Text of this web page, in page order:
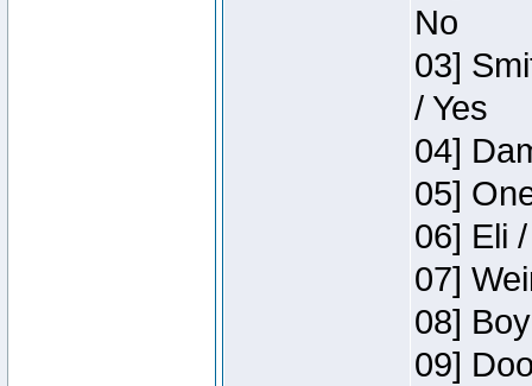
No
03]
/ Yes
04]
05]
06] Eli
07]
08]
09]